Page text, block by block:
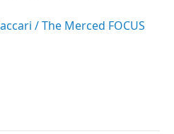
/ The Merced FOCUS